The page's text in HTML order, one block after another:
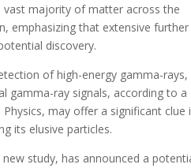
vast majority of matter across the
emphasizing that extensive further
discovery.
of high-energy gamma-rays,
gamma-ray signals, according to a
may offer a significant clue
its elusive particles.
study, has announced a